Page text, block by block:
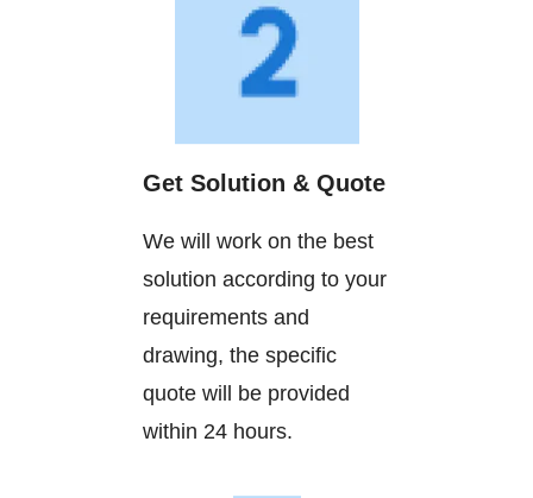
Get Solution & Quote
We will work on the best
solution according to your
requirements and
drawing, the specific
quote will be provided
within 24 hours.